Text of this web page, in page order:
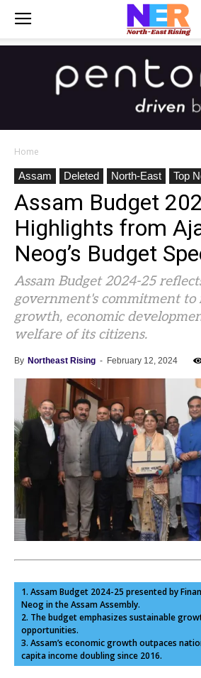
Home
Assam
Deleted North-East Top
Assam Budget
Highlights from
Neog’s Budget
Assam Budget 2024-25
government's commitment to
growth, economic
welfare of its citizens.
By Northeast Rising - February 12, 2024
1. Assam Budget 2024-25 presented by
Neog in the Assam Assembly.
2. The budget emphasizes sustainable
opportunities.
3. Assam’s economic growth outpaces
capita income doubling since 2016.